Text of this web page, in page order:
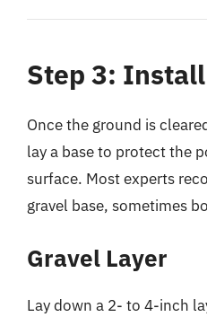
Step 3:
Once the ground is
lay a base to protect the
surface. Most experts
gravel base, sometimes
Gravel Layer
Lay down a 2- to 4-inch